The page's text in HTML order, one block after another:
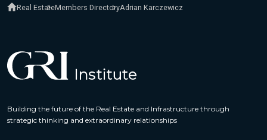
Real EstateMembers DirectoryAdrian Karczewicz
Building the future of the Real Estate and Infrastructure through
strategic thinking and extraordinary relationships